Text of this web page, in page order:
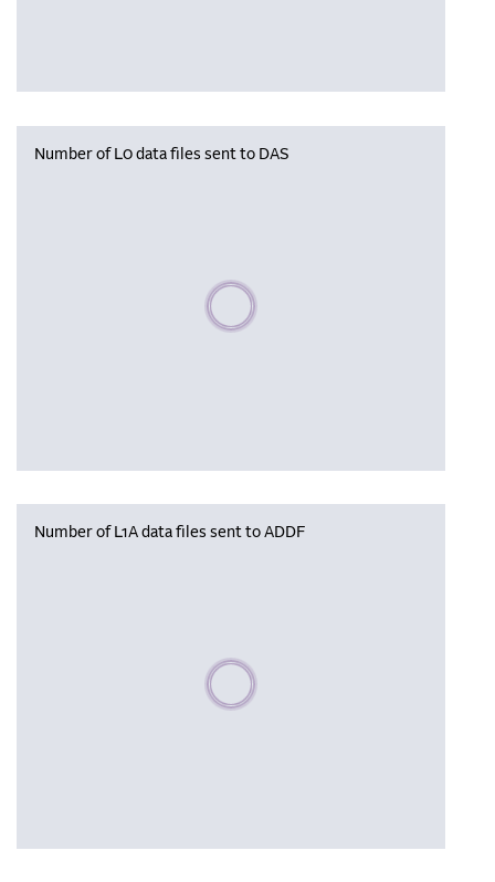
Number of L0 data files sent to DAS
Please wait, populating data
Number of L1A data files sent to ADDF
Please wait, populating data